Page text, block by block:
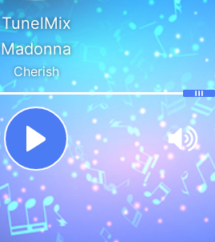
TunelMix
Madonna
Cherish